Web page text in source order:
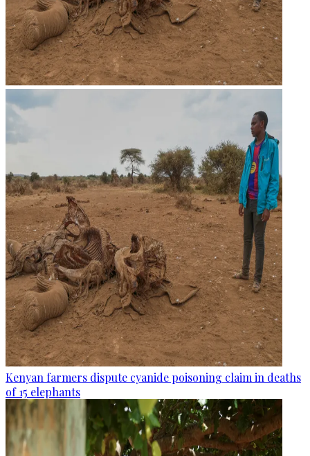
Kenyan farmers dispute cyanide poisoning claim in deaths
of 15 elephants